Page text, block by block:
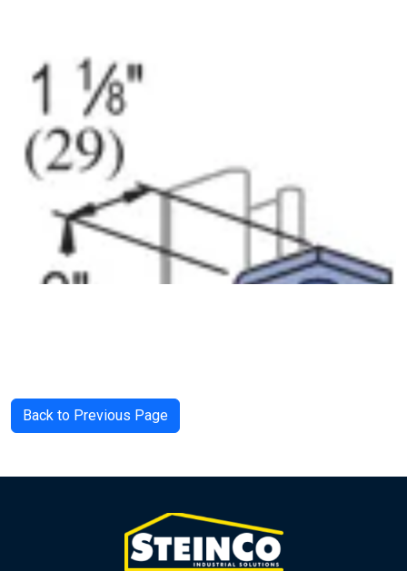
Back to Previous Page